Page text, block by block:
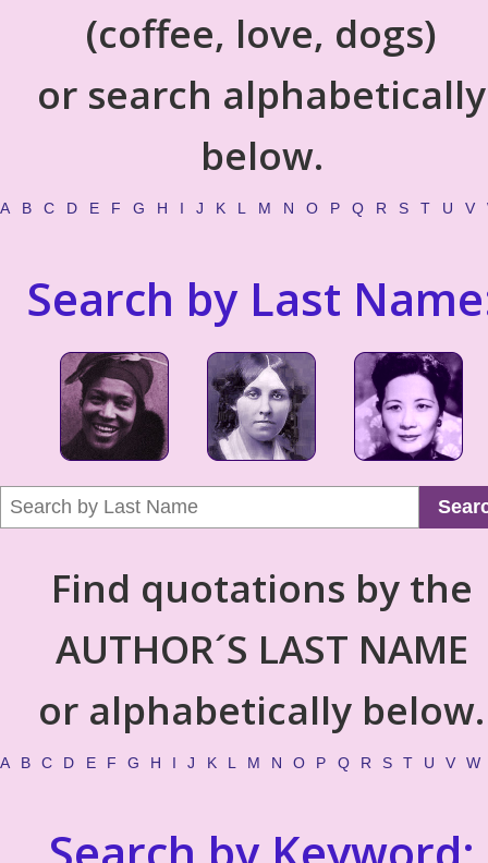
(coffee, love, dogs)
or search alphabetically
below.
A B C D E F G H I J K L M N O P Q R S T U V
Search by Last
Find quotations by the
AUTHOR´S LAST NAME
or alphabetically below.
A B C D E F G H I J K L M N O P Q R S T U V W